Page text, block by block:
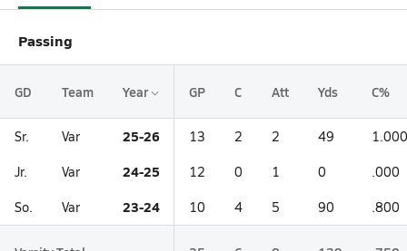
Passing
GD Team Year GP C Att Yds C%
Sr. Var 25-26 13 2 2 49 1.000
Jr. Var 24-25 12 0 1 0 .000
So. Var 23-24 10 4 5 90 .800